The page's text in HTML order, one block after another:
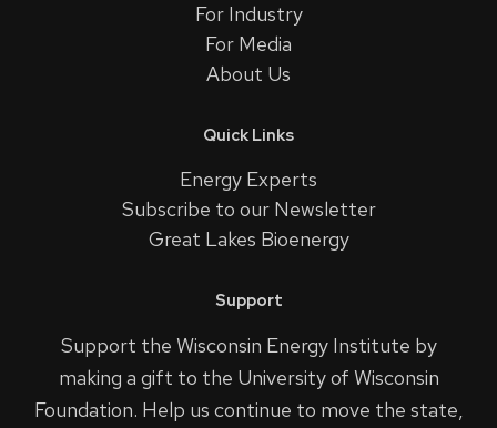
For Industry
For Media
About Us
Quick Links
Energy Experts
Subscribe to our Newsletter
Great Lakes Bioenergy
Support
Support the Wisconsin Energy Institute by
making a gift to the University of Wisconsin
Foundation. Help us continue to move the state,